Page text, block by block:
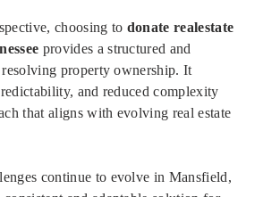
choosing to donate realestate
provides a structured and
property ownership. It
and reduced complexity
that aligns with evolving real estate
continue to evolve in Mansfield,